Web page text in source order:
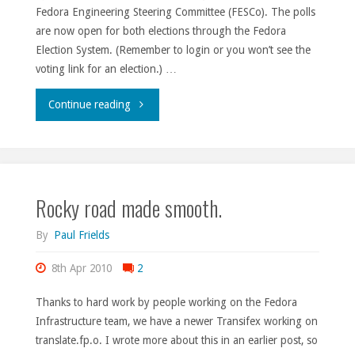
Fedora Engineering Steering Committee (FESCo). The polls
are now open for both elections through the Fedora
Election System. (Remember to login or you won’t see the
voting link for an election.) …
Continue reading"Elections
Rocky road made smooth.
By Paul Frields
8th Apr 2010 2
Thanks to hard work by people working on the Fedora
Infrastructure team, we have a newer Transifex working on
translate.fp.o. I wrote more about this in an earlier post, so